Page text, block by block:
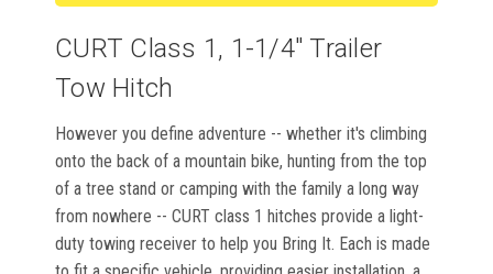
CURT Class 1, 1-1/4" Trailer
Tow Hitch
However you define adventure -- whether it's climbing
onto the back of a mountain bike, hunting from the top
of a tree stand or camping with the family a long way
from nowhere -- CURT class 1 hitches provide a light-
duty towing receiver to help you Bring It. Each is made